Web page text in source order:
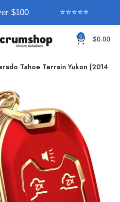
$100 ⭐⭐⭐⭐⭐
0 $0.00
Tahoe Terrain Yukon (2014